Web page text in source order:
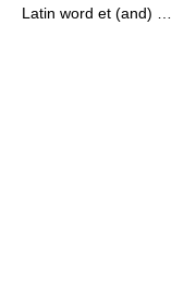
Latin word et (and) …